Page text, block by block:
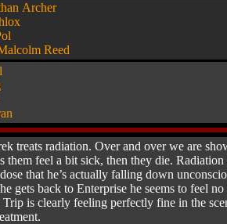
Archer
Reed
treats radiation. Over and over we are
them feel a bit sick, then they die.
that he’s actually falling down
gets back to Enterprise he seems to feel
is clearly feeling perfectly fine in the